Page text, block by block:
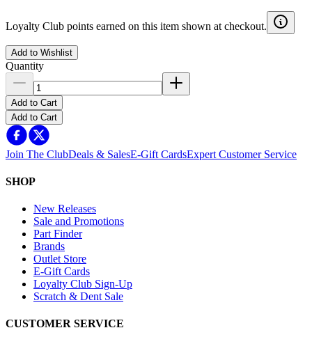
Loyalty Club points earned on this item shown at checkout.
Add to Wishlist
Quantity
Add to Cart
Add to Cart
Join The ClubDeals & SalesE-Gift CardsExpert Customer Service
SHOP
New Releases
Sale and Promotions
Part Finder
Brands
Outlet Store
E-Gift Cards
Loyalty Club Sign-Up
Scratch & Dent Sale
CUSTOMER SERVICE